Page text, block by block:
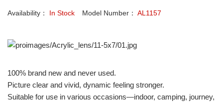
Availability： In Stock Model Number： AL1157
100% brand new and never used.
Picture clear and vivid, dynamic feeling stronger.
Suitable for use in various occasions—indoor, camping, journey,